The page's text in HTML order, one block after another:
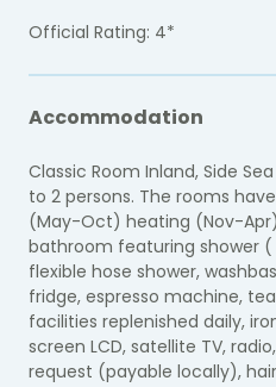
Official Rating: 4*
Accommodation
Classic Room Inland, Side
to 2 persons. The rooms
(May-Oct) heating (Nov-
bathroom featuring shower
flexible hose shower,
fridge, espresso machine,
facilities replenished daily,
screen LCD, satellite TV,
request (payable locally),